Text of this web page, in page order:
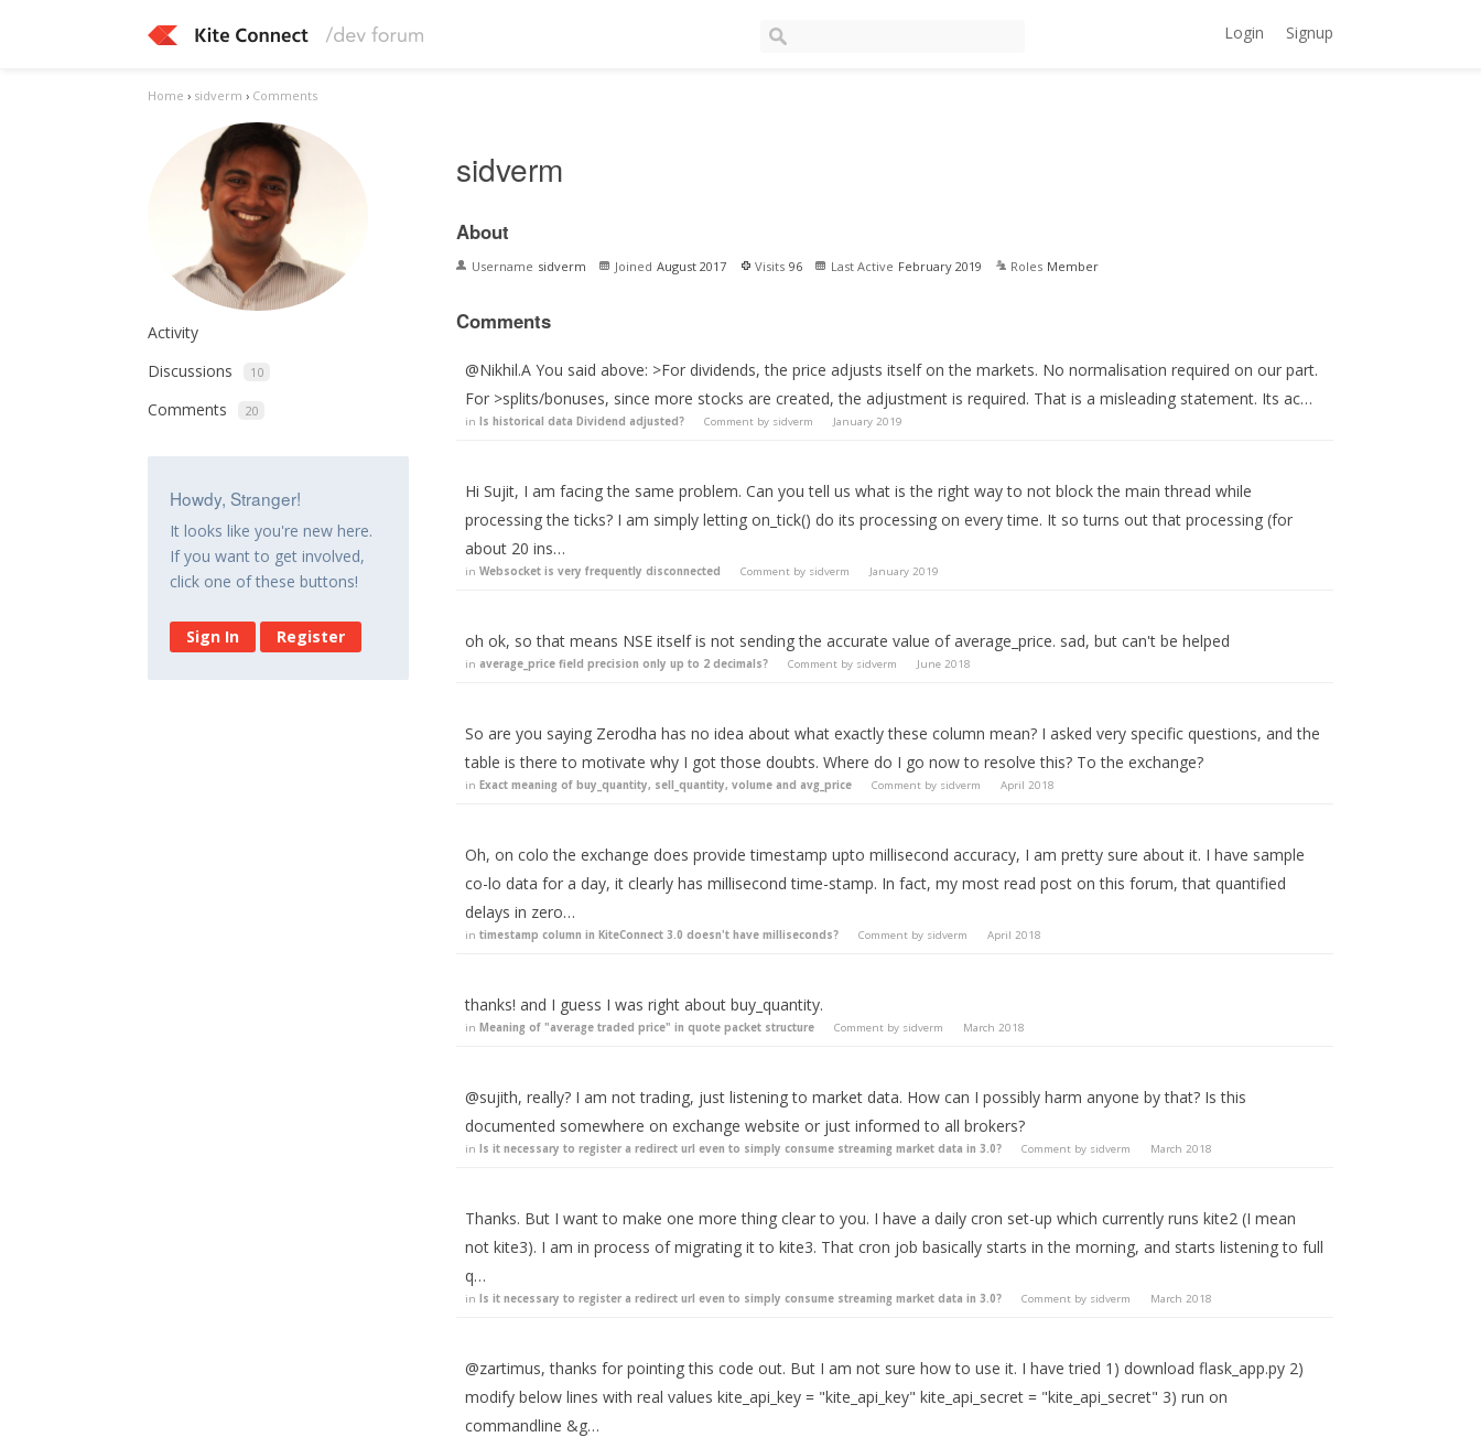
Login Signup
Home › sidverm › Comments
Activity
Discussions
10
Comments 20
Howdy, Stranger!
It looks like you're new here.
If you want to get involved,
click one of these buttons!
Sign In Register
sidverm
About
Username sidverm Joined August 2017 Visits 96 Last Active February 2019 Roles Member
Comments
@Nikhil.A You said above: >For dividends, the price adjusts itself on the markets. No normalisation required on our part.
For >splits/bonuses, since more stocks are created, the adjustment is required. That is a misleading statement. Its ac…
in Is historical data Dividend adjusted? Comment by sidverm January 2019
Hi Sujit, I am facing the same problem. Can you tell us what is the right way to not block the main thread while
processing the ticks? I am simply letting on_tick() do its processing on every time. It so turns out that processing (for
about 20 ins…
in Websocket is very frequently disconnected Comment by sidverm January 2019
oh ok, so that means NSE itself is not sending the accurate value of average_price. sad, but can't be helped
in average_price field precision only up to 2 decimals? Comment by sidverm June 2018
So are you saying Zerodha has no idea about what exactly these column mean? I asked very specific questions, and the
table is there to motivate why I got those doubts. Where do I go now to resolve this? To the exchange?
in Exact meaning of buy_quantity, sell_quantity, volume and avg_price Comment by sidverm April 2018
Oh, on colo the exchange does provide timestamp upto millisecond accuracy, I am pretty sure about it. I have sample
co-lo data for a day, it clearly has millisecond time-stamp. In fact, my most read post on this forum, that quantified
delays in zero…
in timestamp column in KiteConnect 3.0 doesn't have milliseconds? Comment by sidverm April 2018
thanks! and I guess I was right about buy_quantity.
in Meaning of "average traded price" in quote packet structure Comment by sidverm March 2018
@sujith, really? I am not trading, just listening to market data. How can I possibly harm anyone by that? Is this
documented somewhere on exchange website or just informed to all brokers?
in Is it necessary to register a redirect url even to simply consume streaming market data in 3.0? Comment by sidverm March 2018
Thanks. But I want to make one more thing clear to you. I have a daily cron set-up which currently runs kite2 (I mean
not kite3). I am in process of migrating it to kite3. That cron job basically starts in the morning, and starts listening to full
q…
in Is it necessary to register a redirect url even to simply consume streaming market data in 3.0? Comment by sidverm March 2018
@zartimus, thanks for pointing this code out. But I am not sure how to use it. I have tried 1) download flask_app.py 2)
modify below lines with real values kite_api_key = "kite_api_key" kite_api_secret = "kite_api_secret" 3) run on
commandline &g…